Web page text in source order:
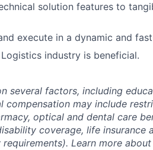
solution features to
execute in a dynamic and
industry is beneficial.
several factors, including
may include
optical and dental care
coverage, life insurance
Learn more